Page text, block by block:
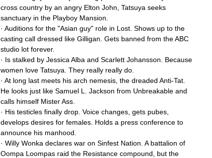
cross country by an angry Elton John, Tatsuya seeks
sanctuary in the Playboy Mansion.
· Auditions for the "Asian guy" role in Lost. Shows up to the
casting call dressed like Gilligan. Gets banned from the ABC
studio lot forever.
· Is stalked by Jessica Alba and Scarlett Johansson. Because
women love Tatsuya. They really really do.
· At long last meets his arch nemesis, the dreaded Anti-Tat.
He looks just like Samuel L. Jackson from Unbreakable and
calls himself Mister Ass.
· His testicles finally drop. Voice changes, gets pubes,
develops desires for females. Holds a press conference to
announce his manhood.
· Willy Wonka declares war on Sinfest Nation. A battalion of
Oompa Loompas raid the Resistance compound, but the